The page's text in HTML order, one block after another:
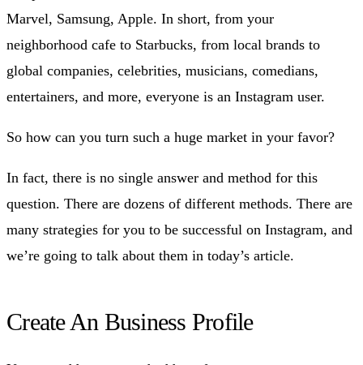
Marvel, Samsung, Apple. In short, from your
neighborhood cafe to Starbucks, from local brands to
global companies, celebrities, musicians, comedians,
entertainers, and more, everyone is an Instagram user.
So how can you turn such a huge market in your favor?
In fact, there is no single answer and method for this
question. There are dozens of different methods. There are
many strategies for you to be successful on Instagram, and
we’re going to talk about them in today’s article.
Create An Business Profile